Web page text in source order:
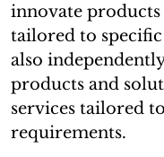
innovate
tailored to
also
products and
services tailored
requirements.